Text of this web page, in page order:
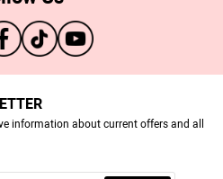
information about current offers and all